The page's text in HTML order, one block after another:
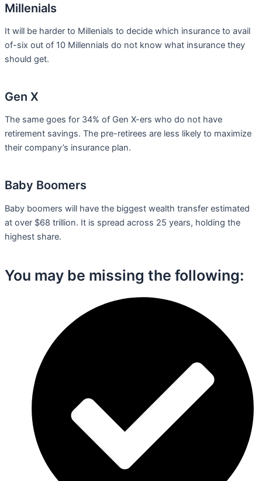
Millenials
It will be harder to Millenials to decide which insurance to avail
of-six out of 10 Millennials do not know what insurance they
should get.
Gen X
The same goes for 34% of Gen X-ers who do not have
retirement savings. The pre-retirees are less likely to maximize
their company’s insurance plan.
Baby Boomers
Baby boomers will have the biggest wealth transfer estimated
at over $68 trillion. It is spread across 25 years, holding the
highest share.
You may be missing the following:​